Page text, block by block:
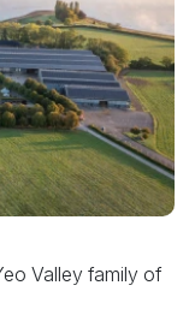
Valley family of